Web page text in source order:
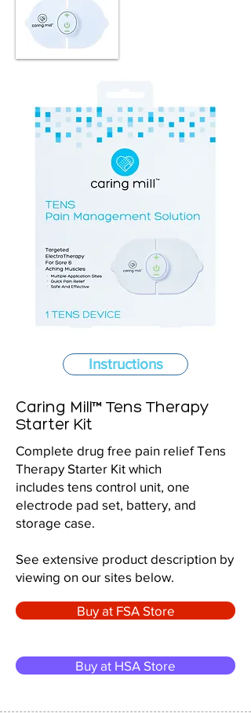
Instructions
Caring Mill™ Tens Therapy
Starter Kit
Complete drug free pain relief Tens
Therapy Starter Kit which
includes tens control unit, one
electrode pad set, battery, and
storage case.
See extensive product description by
viewing on our sites below.
Buy at FSA Store
Buy at HSA Store